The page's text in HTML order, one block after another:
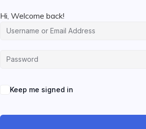
Hi, Welcome back!
Keep me signed in